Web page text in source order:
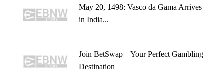
May 20, 1498: Vasco da Gama Arrives
in India...
Join BetSwap – Your Perfect Gambling
Destination